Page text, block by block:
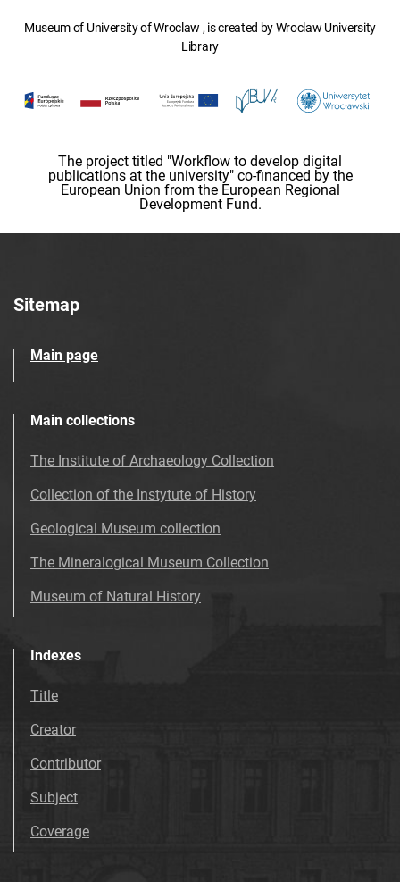
Museum of University of Wroclaw , is created by Wroclaw University
Library
The project titled "Workflow to develop digital
publications at the university" co-financed by the
European Union from the European Regional
Development Fund.
Sitemap
Main page
Main collections
The Institute of Archaeology Collection
Collection of the Instytute of History
Geological Museum collection
The Mineralogical Museum Collection
Museum of Natural History
Indexes
Title
Creator
Contributor
Subject
Coverage